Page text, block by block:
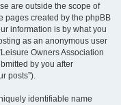
are outside the scope of
pages created by the phpBB
information is by what you
as an anonymous user
Owners Association
by you after
posts”).
identifiable name